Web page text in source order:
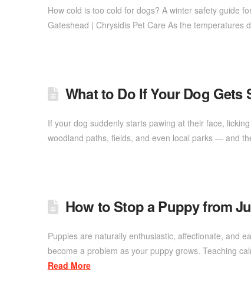
How cold is too cold for dogs? A winter safety guide
Gateshead | Chrysidis Pet Care As the temperatures
What to Do If Your Dog Gets
If your dog suddenly starts pawing at their face,
woodland paths, fields, and even local parks — and
How to Stop a Puppy from
Puppies are naturally enthusiastic, affectionate, and
become a problem as your puppy grows. Teaching
Read More